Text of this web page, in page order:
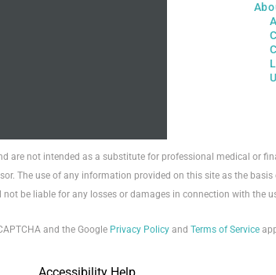
are not intended as a substitute for professional medical or
The use of any information provided on this site as the
be liable for any losses or damages in connection with the
and the Google Privacy Policy and Terms of Service